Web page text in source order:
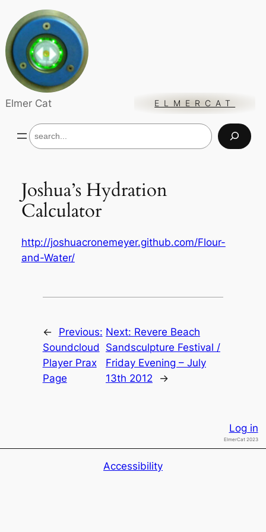
content
Elmer Cat ELMERCAT
S
e
h
Joshua’s Hydration
Calculator
http://joshuacronemeyer.github.com/Flour-
and-Water/
←
Previous:
Soundcloud
Player Prax
Page
Next: Revere Beach
Sandsculpture Festival /
Friday Evening – July
13th 2012
→
Log in
ElmerCat 2023
Accessibility